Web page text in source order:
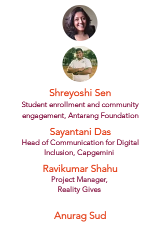
Shreyoshi Sen
Studentenrollment and community
engagement, Antarang Foundation
Sayantani Das
Head of Communication for Digital
Inclusion, Capgemini
Ravikumar Shahu
Project Manager,
Reality Gives
Anurag Sud